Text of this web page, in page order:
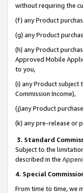
without requiring the
(f) any Product
(g) any Product
(h) any Product
Approved Mobile
to you,
(i) any Product subject
Commission Income),
(j)any Product
(k) any pre-release or
3. Standard
Subject to the
described in the
4. Special
From time to time, we